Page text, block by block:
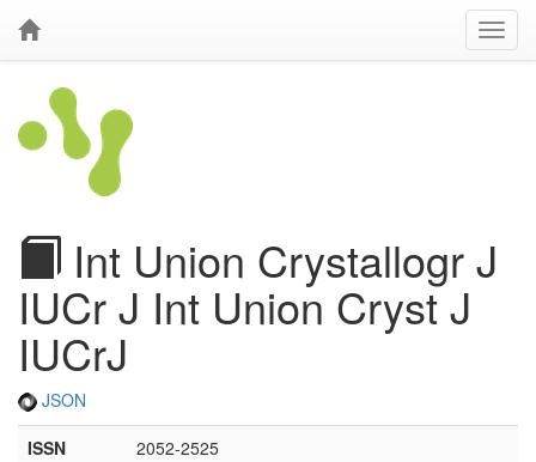
Int Union Crystallogr J
IUCr J Int Union Cryst J
IUCrJ
JSON
ISSN
2052-2525